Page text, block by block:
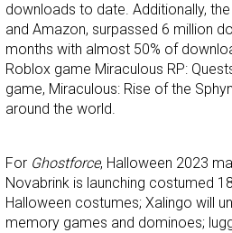
downloads to date. Additionally,
and Amazon, surpassed 6 million
months with almost 50% of
Roblox game Miraculous RP:
game, Miraculous: Rise of the
around the world.
For Ghostforce, Halloween 2023
Novabrink is launching costumed
Halloween costumes; Xalingo will
memory games and dominoes;